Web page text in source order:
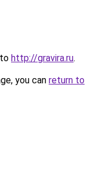
http://gravira.ru.
you can return to